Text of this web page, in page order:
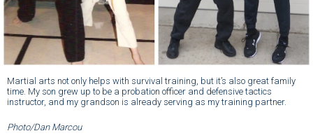
Martial arts not only helps with survival training, but it’s also great family
time. My son grew up to be a probation officer and defensive tactics
instructor, and my grandson is already serving as my training partner.
Photo/Dan Marcou